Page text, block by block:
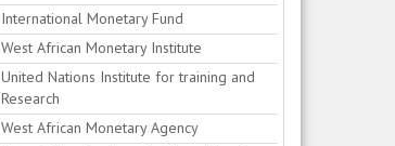
International Monetary Fund
West African Monetary Institute
United Nations Institute for training and
Research
West African Monetary Agency